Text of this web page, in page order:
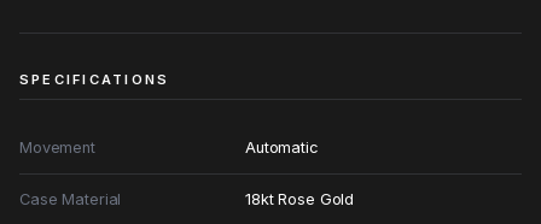
SPECIFICATIONS
Movement Automatic
Case Material 18kt Rose Gold